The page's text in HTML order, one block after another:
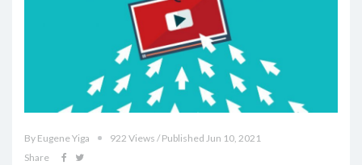
By Eugene Yiga
922 Views / Published Jun 10, 2021
Share